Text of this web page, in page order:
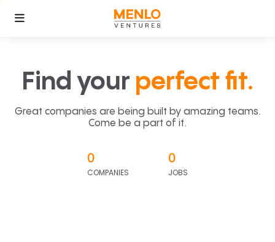
Find your perfect fit.
Great companies are being built by amazing teams.
Come be a part of it.
0
COMPANIES
0
JOBS